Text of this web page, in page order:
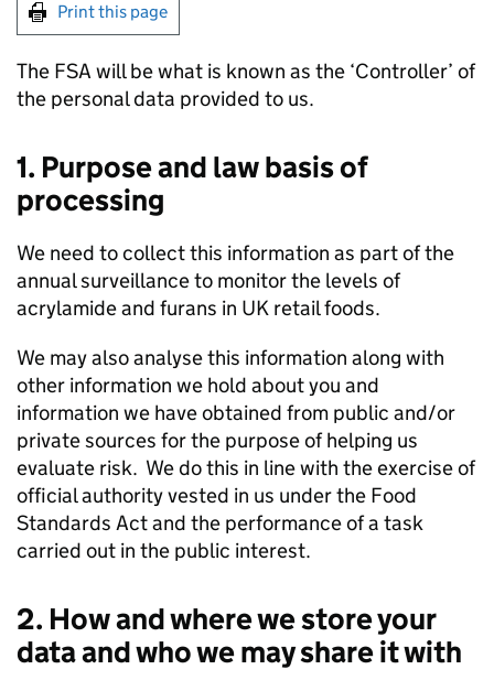
Print this page
The FSA will be what is known as the ‘Controller’ of
the personal data provided to us.
1. Purpose and law basis of
processing
We need to collect this information as part of the
annual surveillance to monitor the levels of
acrylamide and furans in UK retail foods.
We may also analyse this information along with
other information we hold about you and
information we have obtained from public and/or
private sources for the purpose of helping us
evaluate risk. We do this in line with the exercise of
official authority vested in us under the Food
Standards Act and the performance of a task
carried out in the public interest.
2. How and where we store your
data and who we may share it with